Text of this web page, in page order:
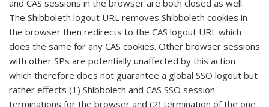
and CAS sessions in the browser are both closed as well.
The Shibboleth logout URL removes Shibboleth cookies in
the browser then redirects to the CAS logout URL which
does the same for any CAS cookies. Other browser sessions
with other SPs are potentially unaffected by this action
which therefore does not guarantee a global SSO logout but
rather effects (1) Shibboleth and CAS SSO session
terminations for the browser and (2) termination of the one